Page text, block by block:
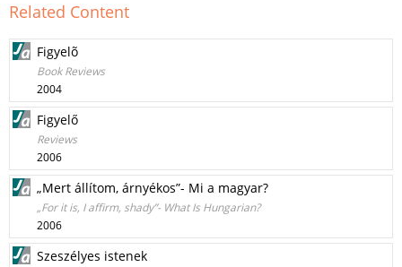
Related Content
Figyelõ
Book Reviews
2004
Figyelő
Reviews
2006
„Mert állítom, árnyékos”- Mi a magyar?
„For it is, I affirm, shady”- What Is Hungarian?
2006
Szeszélyes istenek